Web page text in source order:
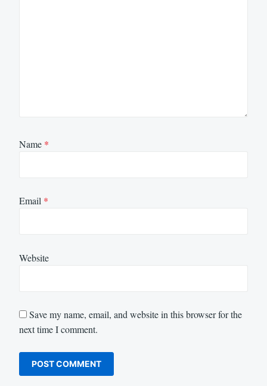
Name *
Email *
Website
Save my name, email, and website in this browser for the
next time I comment.